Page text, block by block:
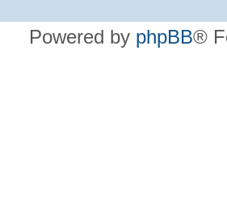
Powered by phpBB®